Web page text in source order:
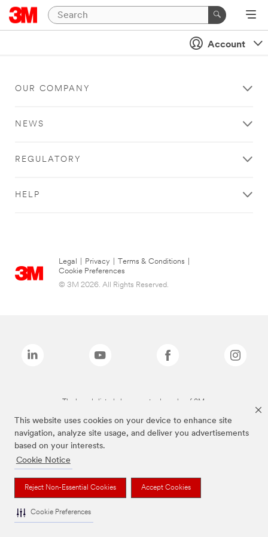
This website uses cookies on your device to enhance site
navigation, analyze site usage, and deliver you advertisements
based on your interests.
Cookie Notice
Reject Non-Essential Cookies Accept Cookies
Cookie Preferences
Account
OUR COMPANY
NEWS
REGULATORY
HELP
Legal Privacy Terms & Conditions
Cookie Preferences
© 3M 2026. All Rights Reserved.
The brands listed above are trademarks of 3M.